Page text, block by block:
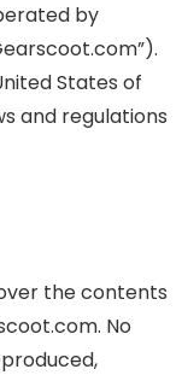
by
States of
and regulations
the contents
No